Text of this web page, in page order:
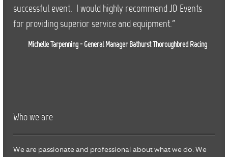
successful event. I would highly recommend JD Events
for providing superior service and equipment."
Michelle Tarpenning - General Manager Bathurst Thoroughbred Racing
Who we are
We are passionate and professional about what we do. We